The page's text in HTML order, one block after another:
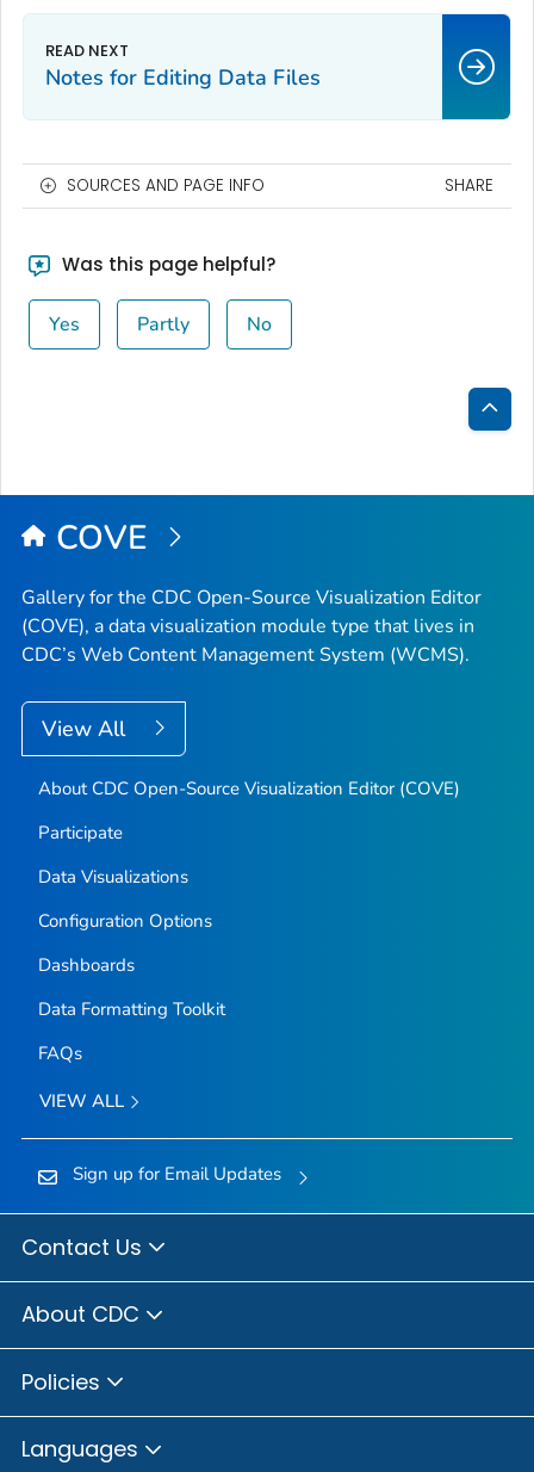
Notes for Editing Data Files
SOURCES AND PAGE INFO SHARE
Was this page helpful?
Yes Partly No
Back
Top
COVE
Gallery for the CDC Open-Source Visualization Editor
(COVE), a data visualization module type that lives in
CDC’s Web Content Management System (WCMS).
View All
About CDC Open-Source Visualization Editor (COVE)
Participate
Data Visualizations
Configuration Options
Dashboards
Data Formatting Toolkit
FAQs
VIEW ALL
Sign up for Email Updates
Contact Us
About CDC
Policies
Languages